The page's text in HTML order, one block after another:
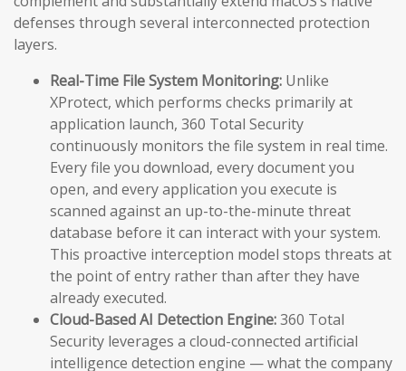
defenses through several interconnected protection
layers.
Real-Time File System Monitoring: Unlike
XProtect, which performs checks primarily at
application launch, 360 Total Security
continuously monitors the file system in real time.
Every file you download, every document you
open, and every application you execute is
scanned against an up-to-the-minute threat
database before it can interact with your system.
This proactive interception model stops threats at
the point of entry rather than after they have
already executed.
Cloud-Based AI Detection Engine:360 Total
Security leverages a cloud-connected artificial
intelligence detection engine — what the company